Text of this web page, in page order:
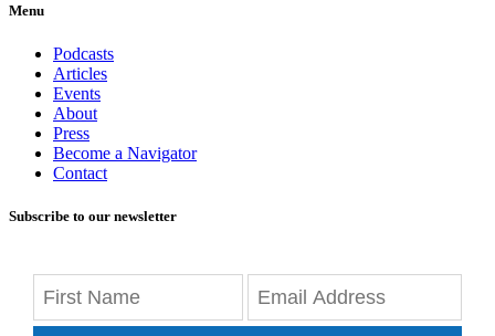
Menu
Podcasts
Articles
Events
About
Press
Become a Navigator
Contact
Subscribe to our newsletter